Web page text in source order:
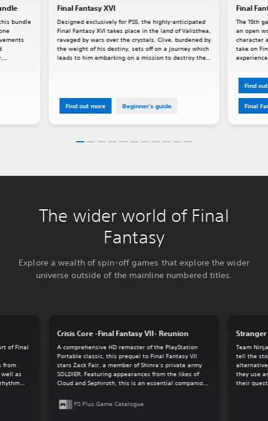
Final Fantasy XVI
Designed exclusively for PS5, the highly-anticipated
Final Fantasy XVI takes place in the land of Valisthea,
ravaged by wars over the crystals. Clive, burdened by
the weight of his destiny, sets off on a journey which
leads to him embarking on a mission to destroy the
Find out more Beginner's guide
Final
The 15th
an open
character
take on
Find
Final
bundle
The wider world of Final
Fantasy
Explore a wealth of spin-off games that explore the wider
universe outside of the mainline numbered titles.
Crisis Core -Final Fantasy VII- Reunion
A comprehensive HD remaster of the PlayStation
Portable classic, this prequel to Final Fantasy VII
stars Zack Fair, a member of Shinra’s private army
SOLDIER. Featuring appearances from the likes of
Cloud and Sephiroth, this is an essential companion
PS Plus Game Catalogue
Stranger
Team
tell the
alternative
they use
their
of Final
from
as